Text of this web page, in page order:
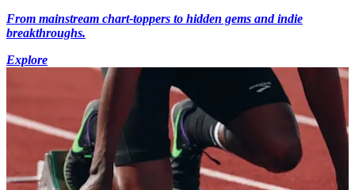
From mainstream chart-toppers to hidden gems and indie
breakthroughs.
Explore